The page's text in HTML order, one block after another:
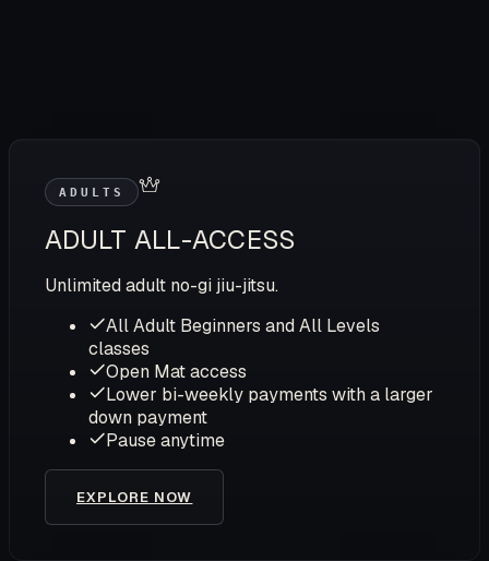
ADULTS
ADULT ALL-ACCESS
Unlimited adult no-gi jiu-jitsu.
All Adult Beginners and All Levels
classes
Open Mat access
Lower bi-weekly payments with a larger
down payment
Pause anytime
EXPLORE NOW